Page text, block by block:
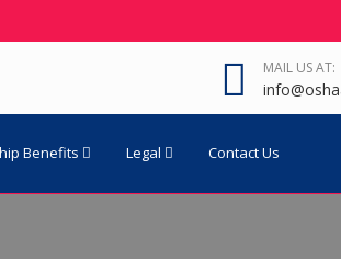
MAIL US AT:
Benefits Legal Contact Us